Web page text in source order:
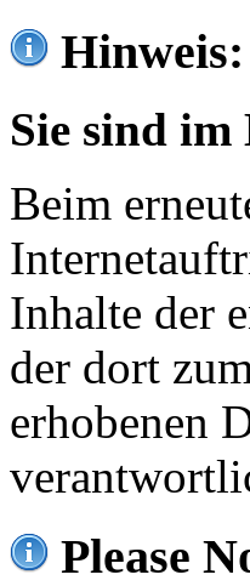
Hinweis:
Sie sind
Beim
Inhalte der
der dort
erhobenen
Please